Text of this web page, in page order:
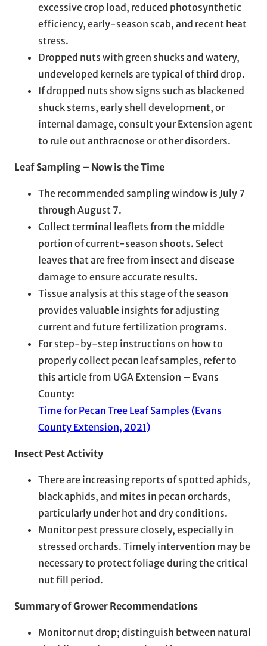
excessive crop load, reduced photosynthetic
efficiency, early-season scab, and recent heat
stress.
Dropped nuts with green shucks and watery,
undeveloped kernels are typical of third drop.
If dropped nuts show signs such as blackened
shuck stems, early shell development, or
internal damage, consult your Extension agent
to rule out anthracnose or other disorders.
Leaf Sampling – Now is the Time
The recommended sampling window is July 7
through August 7.
Collect terminal leaflets from the middle
portion of current-season shoots. Select
leaves that are free from insect and disease
damage to ensure accurate results.
Tissue analysis at this stage of the season
provides valuable insights for adjusting
current and future fertilization programs.
For step-by-step instructions on how to
properly collect pecan leaf samples, refer to
this article from UGA Extension – Evans
County:
Time for Pecan Tree Leaf Samples (Evans
County Extension, 2021)
Insect Pest Activity
There are increasing reports of spotted aphids,
black aphids, and mites in pecan orchards,
particularly under hot and dry conditions.
Monitor pest pressure closely, especially in
stressed orchards. Timely intervention may be
necessary to protect foliage during the critical
nut fill period.
Summary of Grower Recommendations
Monitor nut drop; distinguish between natural